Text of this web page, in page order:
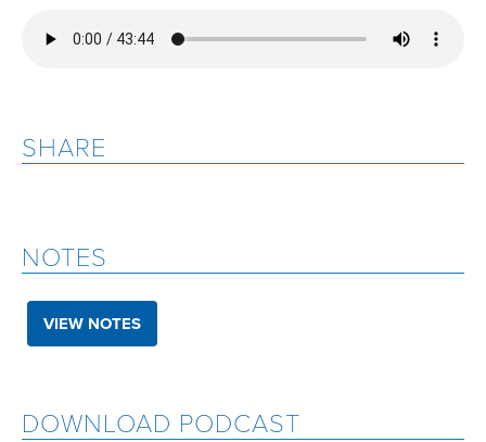
SHARE
NOTES
VIEW NOTES
DOWNLOAD PODCAST